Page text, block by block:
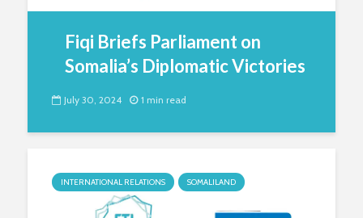
Fiqi Briefs Parliament on
Somalia’s Diplomatic Victories
July 30, 2024 1 min read
INTERNATIONAL RELATIONS SOMALILAND